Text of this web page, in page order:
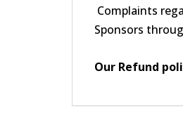
Complaints
Sponsors
Our Refund